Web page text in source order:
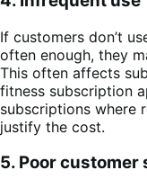
If customers don’t
often enough, they
This often affects
fitness subscription
subscriptions where
justify the cost.
5. Poor customer